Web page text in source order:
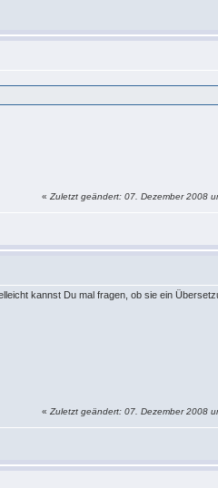
«Zuletzt geändert: 07. Dezember 2008
kannst Du mal fragen, ob sie ein
«Zuletzt geändert: 07. Dezember 2008